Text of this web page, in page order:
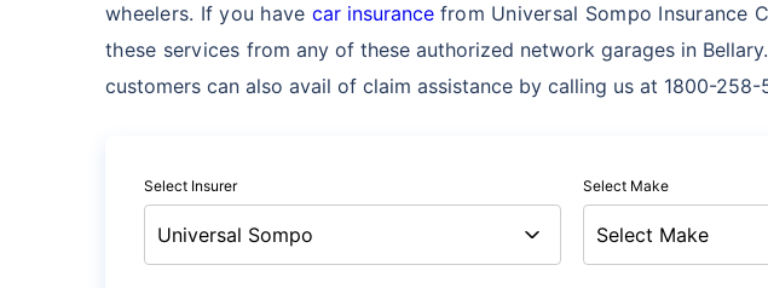
wheelers. If you have car insurancefrom Universal Sompo Insurance
these services from any of these authorized network garages in
customers can also avail of claim assistance by calling us at 1800-258-
Select Insurer Select Make